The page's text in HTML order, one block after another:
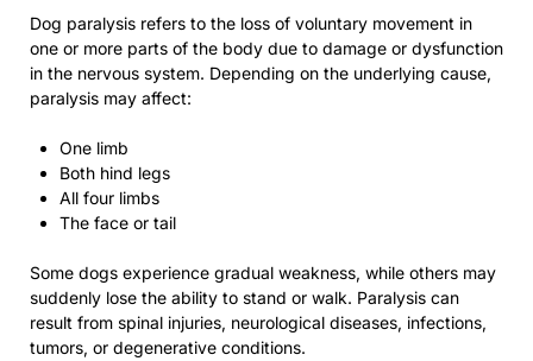
Dog paralysis refers to the loss of voluntary movement in
one or more parts of the body due to damage or dysfunction
in the nervous system. Depending on the underlying cause,
paralysis may affect:
One limb
Both hind legs
All four limbs
The face or tail
Some dogs experience gradual weakness, while others may
suddenly lose the ability to stand or walk. Paralysis can
result from spinal injuries, neurological diseases, infections,
tumors, or degenerative conditions.